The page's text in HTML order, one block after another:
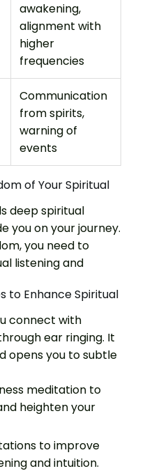
awakening,
alignment with
higher
frequencies
Communication
from spirits,
warning of
events
of Your Spiritual
deep spiritual
you on your journey.
you need to
listening and
to Enhance Spiritual
connect with
ear ringing. It
opens you to subtle
meditation to
heighten your
to improve
and intuition.